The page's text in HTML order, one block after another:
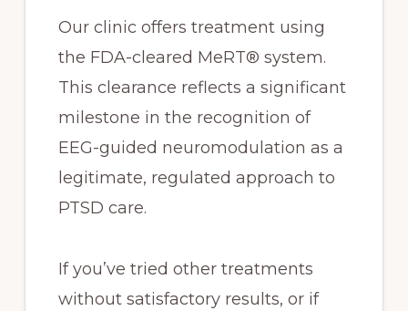
Our clinic offers treatment using
the FDA-cleared MeRT® system.
This clearance reflects a significant
milestone in the recognition of
EEG-guided neuromodulation as a
legitimate, regulated approach to
PTSD care.
If you’ve tried other treatments
without satisfactory results, or if